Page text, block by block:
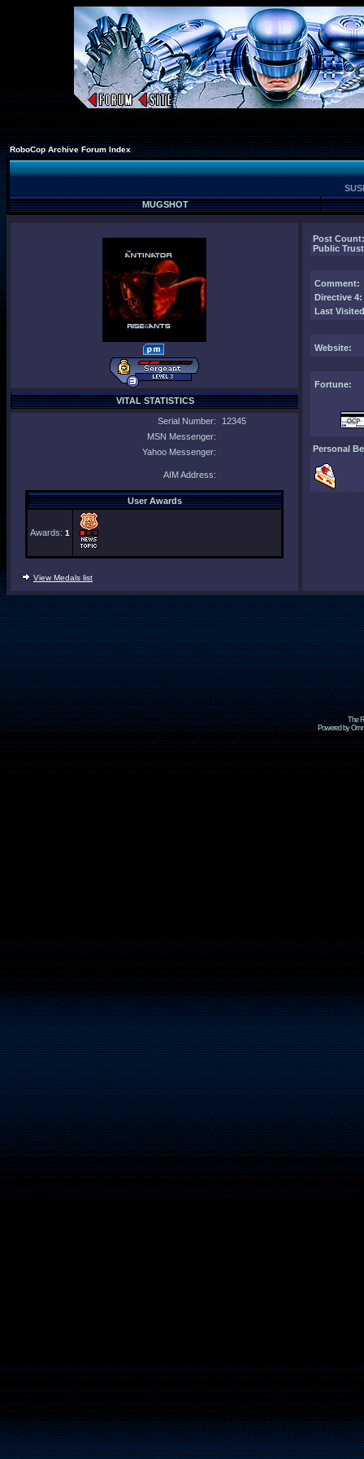
RoboCop Archive Forum Index
MUGSHOT
Post Count:
Public
Comment:
Directive 4:
Last
Website:
Fortune:
Personal
VITAL STATISTICS
Serial Number:
12345
MSN Messenger:
Yahoo Messenger:
AIM Address:
User Awards
Awards: 1
View Medals list
The
Powered by